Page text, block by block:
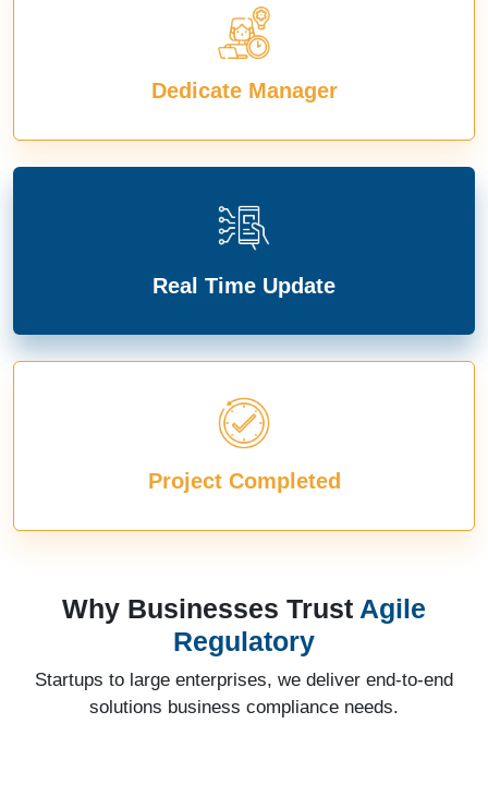
Dedicate Manager
Real Time Update
Project Completed
Why Businesses Trust Agile
Regulatory
Startups to large enterprises, we deliver end-to-end
solutions business compliance needs.